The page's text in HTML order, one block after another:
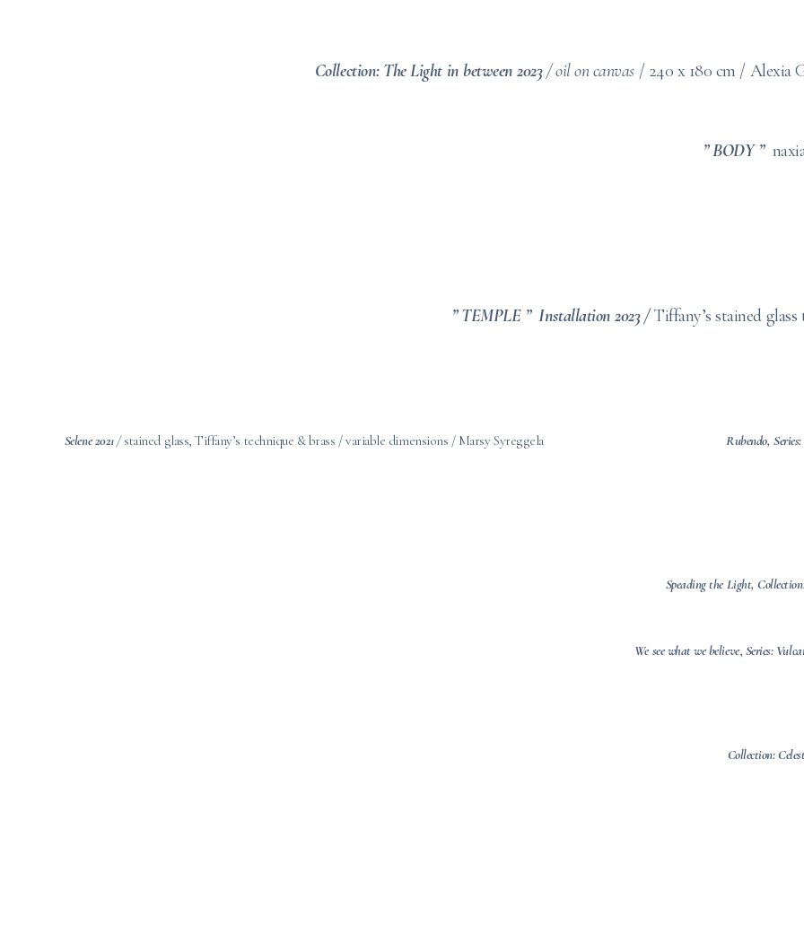
Collection: The Light in between 2023/oil on canvas / 240 x 180 cm / Alexia
” BODY ”
” TEMPLE ” Installation 2023 /Tiffany’s stained
Selene 2021/stained glass, Tiffany’s technique & brass / variable dimensions / Marsy Syreggela Rubendo,
Speading the Light,
We see what we believe, Series:
Collection: